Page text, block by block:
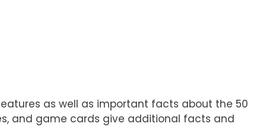
as well as important facts about the 50
and game cards give additional facts and